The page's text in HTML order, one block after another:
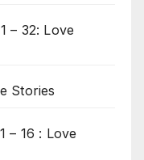
– 32: Love
Stories
– 16 : Love